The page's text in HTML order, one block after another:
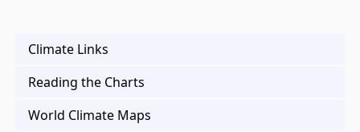
Climate Links
Reading the Charts
World Climate Maps